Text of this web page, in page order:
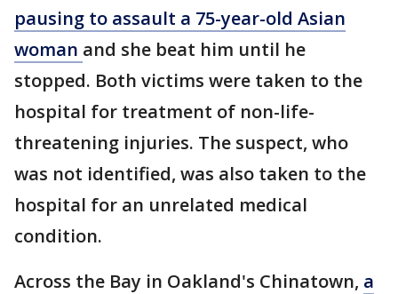
pausing to assault a 75-year-old Asian
woman and she beat him until he
stopped. Both victims were taken to the
hospital for treatment of non-life-
threatening injuries. The suspect, who
was not identified, was also taken to the
hospital for an unrelated medical
condition.
Across the Bay in Oakland's Chinatown, a